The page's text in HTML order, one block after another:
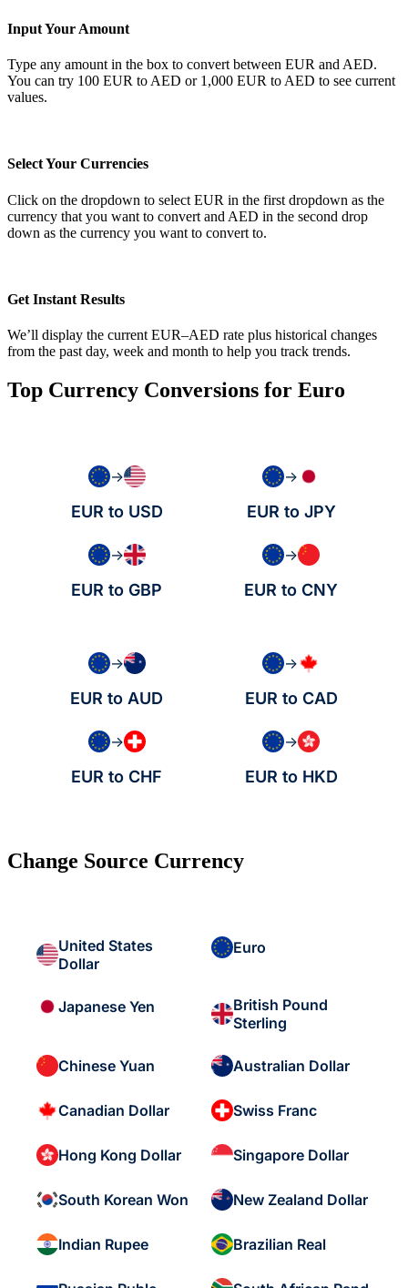
Input Your Amount
Type any amount in the box to convert between EUR and AED.
You can try 100 EUR to AED or 1,000 EUR to AED to see current
values.
Select Your Currencies
Click on the dropdown to select EUR in the first dropdown as the
currency that you want to convert and AED in the second drop
down as the currency you want to convert to.
Get Instant Results
We’ll display the current EUR–AED rate plus historical changes
from the past day, week and month to help you track trends.
Top Currency Conversions for Euro
→
EUR to USD
→
EUR to JPY
→
EUR to GBP
→
EUR to CNY
→
EUR to AUD
→
EUR to CAD
→
EUR to CHF
→
EUR to HKD
Change Source Currency
United States
Dollar
Euro
Japanese Yen
British Pound
Sterling
Chinese Yuan Australian Dollar
Canadian Dollar Swiss Franc
Hong Kong Dollar Singapore Dollar
South Korean Won New Zealand Dollar
Indian Rupee Brazilian Real